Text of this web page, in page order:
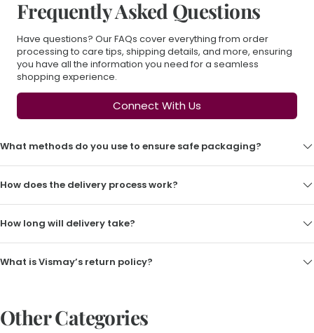
Frequently Asked Questions
Have questions? Our FAQs cover everything from order
processing to care tips, shipping details, and more, ensuring
you have all the information you need for a seamless
shopping experience.
Connect With Us
What methods do you use to ensure safe packaging?
How does the delivery process work?
How long will delivery take?
What is Vismay’s return policy?
Other Categories